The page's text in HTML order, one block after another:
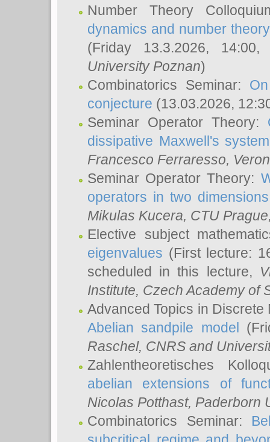
Number Theory
dynamics and number
(Friday 13.3.2026,
University Poznan)
Combinatorics Seminar:
conjecture (13.03.2026,
Seminar Operator Theory:
dissipative Maxwell's system
Francesco Ferraresso,
Seminar Operator Theory:
operators in two dimensions
Mikulas Kucera, CTU
Elective subject
eigenvalues (First lecture:
scheduled in this lecture,
Institute, Czech Academy of
Advanced Topics in
Abelian sandpile model
Raschel, CNRS and
Zahlentheoretisches
abelian extensions of
Nicolas Potthast, Paderborn
Combinatorics Seminar: